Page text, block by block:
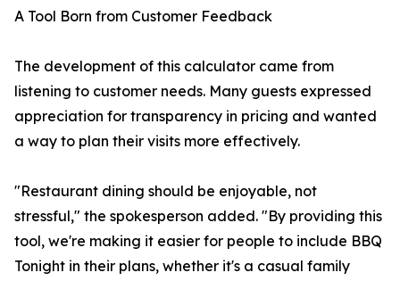
A Tool Born from Customer Feedback
The development of this calculator came from
listening to customer needs. Many guests expressed
appreciation for transparency in pricing and wanted
a way to plan their visits more effectively.
"Restaurant dining should be enjoyable, not
stressful," the spokesperson added. "By providing this
tool, we're making it easier for people to include BBQ
Tonight in their plans, whether it's a casual family